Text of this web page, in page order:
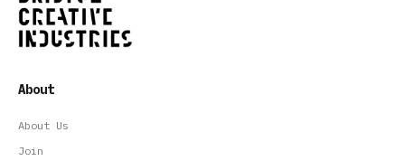
About
About Us
Join